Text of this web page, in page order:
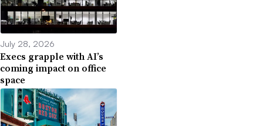
July 28, 2026
Execs grapple with AI’s
coming impact on office
space